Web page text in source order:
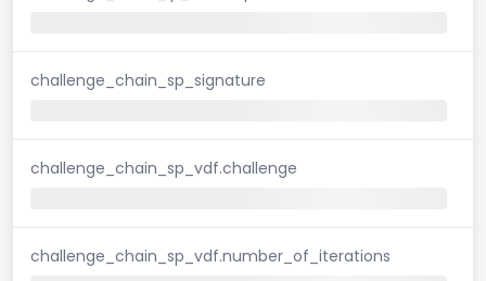
challenge_chain_sp_signature
challenge_chain_sp_vdf.challenge
challenge_chain_sp_vdf.number_of_iterations